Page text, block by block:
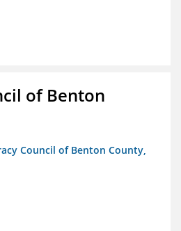
of Benton
Council of Benton County,